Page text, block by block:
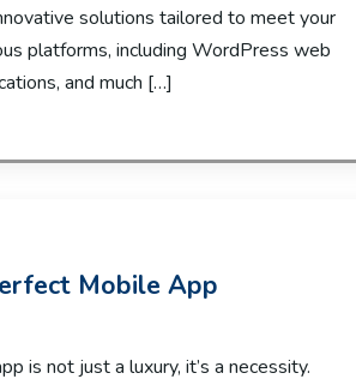
solutions tailored to meet your
platforms, including WordPress web
and much […]
Mobile App
is not just a luxury, it’s a necessity.